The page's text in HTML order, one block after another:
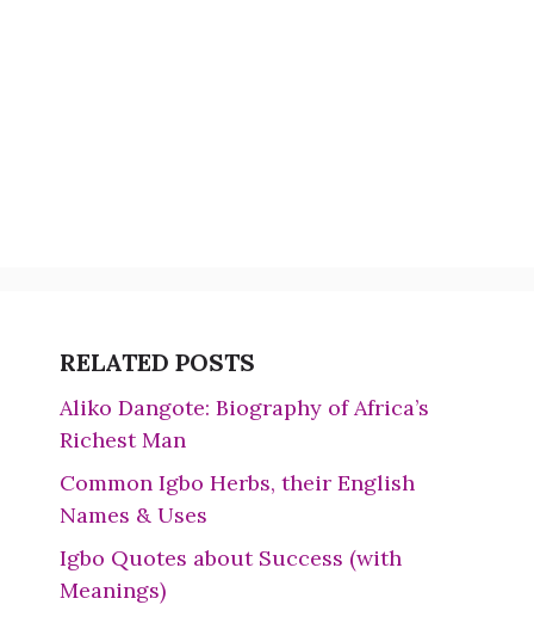
RELATED POSTS
Aliko Dangote: Biography of Africa’s
Richest Man
Common Igbo Herbs, their English
Names & Uses
Igbo Quotes about Success (with
Meanings)